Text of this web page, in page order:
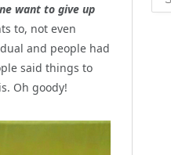
want to give up
to, not even
and people had
said things to
Oh goody!